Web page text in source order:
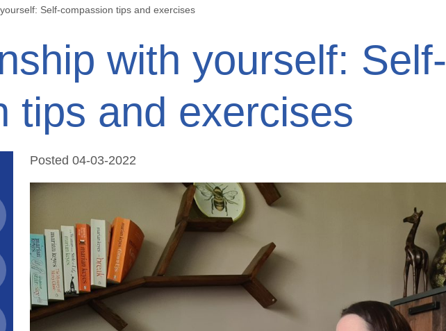
Self-compassion tips and exercises
with yourself: Self-
tips and exercises
Posted 04-03-2022